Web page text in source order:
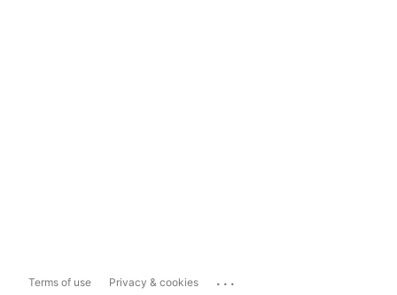
Terms of use Privacy & cookies ...